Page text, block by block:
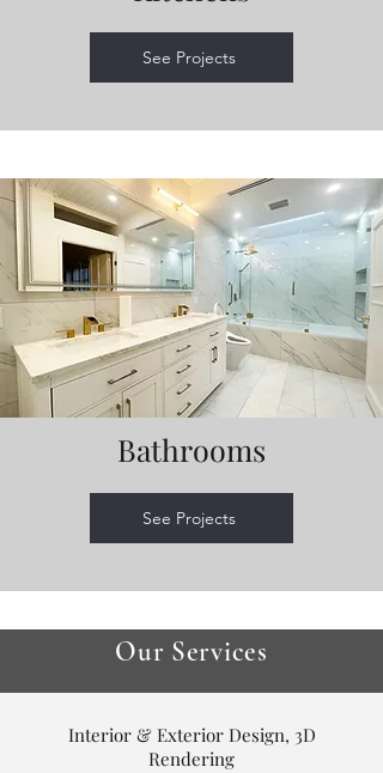
See Projects
Bathrooms
See Projects
Our Services
Interior & Exterior Design, 3D
Rendering